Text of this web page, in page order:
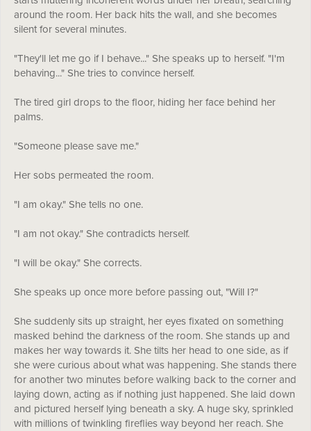
around the room. Her back hits the wall, and she becomes
silent for several minutes.
"They'll let me go if I behave..." She speaks up to herself. "I'm
behaving..." She tries to convince herself.
The tired girl drops to the floor, hiding her face behind her
palms.
"Someone please save me."
Her sobs permeated the room.
"I am okay." She tells no one.
"I am not okay." She contradicts herself.
"I will be okay." She corrects.
She speaks up once more before passing out, "Will I?"
She suddenly sits up straight, her eyes fixated on something
masked behind the darkness of the room. She stands up and
makes her way towards it. She tilts her head to one side, as if
she were curious about what was happening. She stands there
for another two minutes before walking back to the corner and
laying down, acting as if nothing just happened. She laid down
and pictured herself lying beneath a sky. A huge sky, sprinkled
with millions of twinkling fireflies way beyond her reach. She